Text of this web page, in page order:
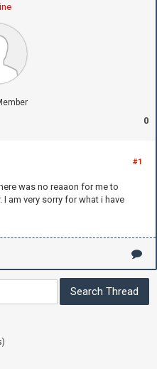
0
#1
was no reaaon for me to
I am very sorry for what i have